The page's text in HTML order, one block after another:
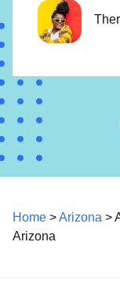
Home >Arizona >
Arizona